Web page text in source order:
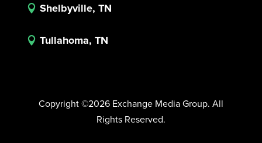
 Shelbyville, TN
 Tullahoma, TN
Copyright ©2026 Exchange Media Group. All
Rights Reserved.